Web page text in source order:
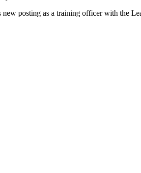
posting as a training officer with the